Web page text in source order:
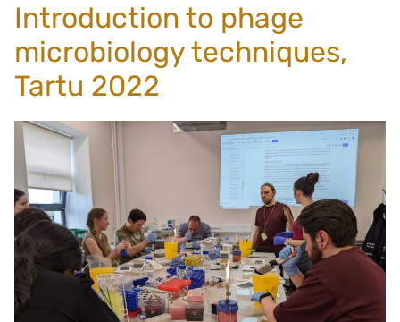
Introduction to phage
microbiology techniques,
Tartu 2022